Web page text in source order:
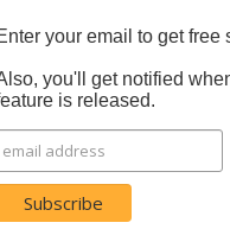
your email to get free
you'll get notified
is released.